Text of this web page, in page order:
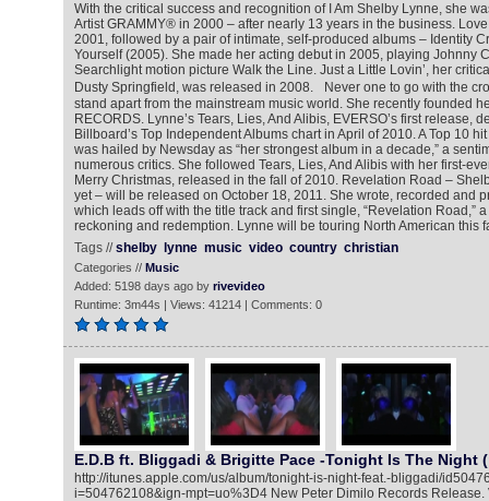
With the critical success and recognition of I Am Shelby Lynne, she
Artist GRAMMY® in 2000 – after nearly 13 years in the business.
2001, followed by a pair of intimate, self-produced albums – Identity
Yourself (2005). She made her acting debut in 2005, playing Johnny
Searchlight motion picture Walk the Line. Just a Little Lovin’, her
Dusty Springfield, was released in 2008. Never one to go with the
stand apart from the mainstream music world. She recently founded
RECORDS. Lynne’s Tears, Lies, And Alibis, EVERSO’s first release,
Billboard’s Top Independent Albums chart in April of 2010. A Top 10
was hailed by Newsday as “her strongest album in a decade,” a
numerous critics. She followed Tears, Lies, And Alibis with her first-
Merry Christmas, released in the fall of 2010. Revelation Road –
yet – will be released on October 18, 2011. She wrote, recorded and
which leads off with the title track and first single, “Revelation Road,”
reckoning and redemption. Lynne will be touring North American this
Tags //shelby lynne music video country christian
Categories // Music
Added: 5198 days ago by rivevideo
Runtime: 3m44s | Views: 41214 | Comments: 0
E.D.B ft. Bliggadi & Brigitte Pace -Tonight Is The Night
http://itunes.apple.com/us/album/tonight-is-night-feat.-bliggadi/
i=504762108&ign-mpt=uo%3D4 New Peter Dimilo Records Release.